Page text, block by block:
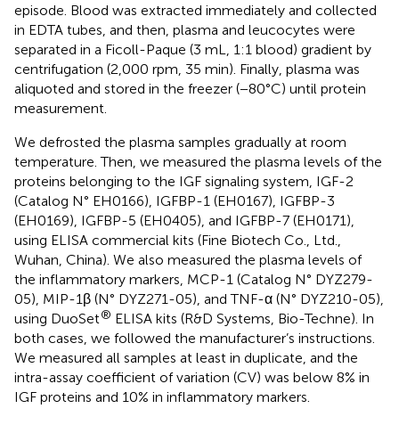
episode. Blood was extracted immediately and collected
in EDTA tubes, and then, plasma and leucocytes were
separated in a Ficoll-Paque (3 mL, 1:1 blood) gradient by
centrifugation (2,000 rpm, 35 min). Finally, plasma was
aliquoted and stored in the freezer (−80°C) until protein
measurement.
We defrosted the plasma samples gradually at room
temperature. Then, we measured the plasma levels of the
proteins belonging to the IGF signaling system, IGF-2
(Catalog N° EH0166), IGFBP-1 (EH0167), IGFBP-3
(EH0169), IGFBP-5 (EH0405), and IGFBP-7 (EH0171),
using ELISA commercial kits (Fine Biotech Co., Ltd.,
Wuhan, China). We also measured the plasma levels of
the inflammatory markers, MCP-1 (Catalog N° DYZ279-
05), MIP-1β (N° DYZ271-05), and TNF-α (N° DYZ210-05),
using DuoSet® ELISA kits (R&D Systems, Bio-Techne). In
both cases, we followed the manufacturer’s instructions.
We measured all samples at least in duplicate, and the
intra-assay coefficient of variation (CV) was below 8% in
IGF proteins and 10% in inflammatory markers.